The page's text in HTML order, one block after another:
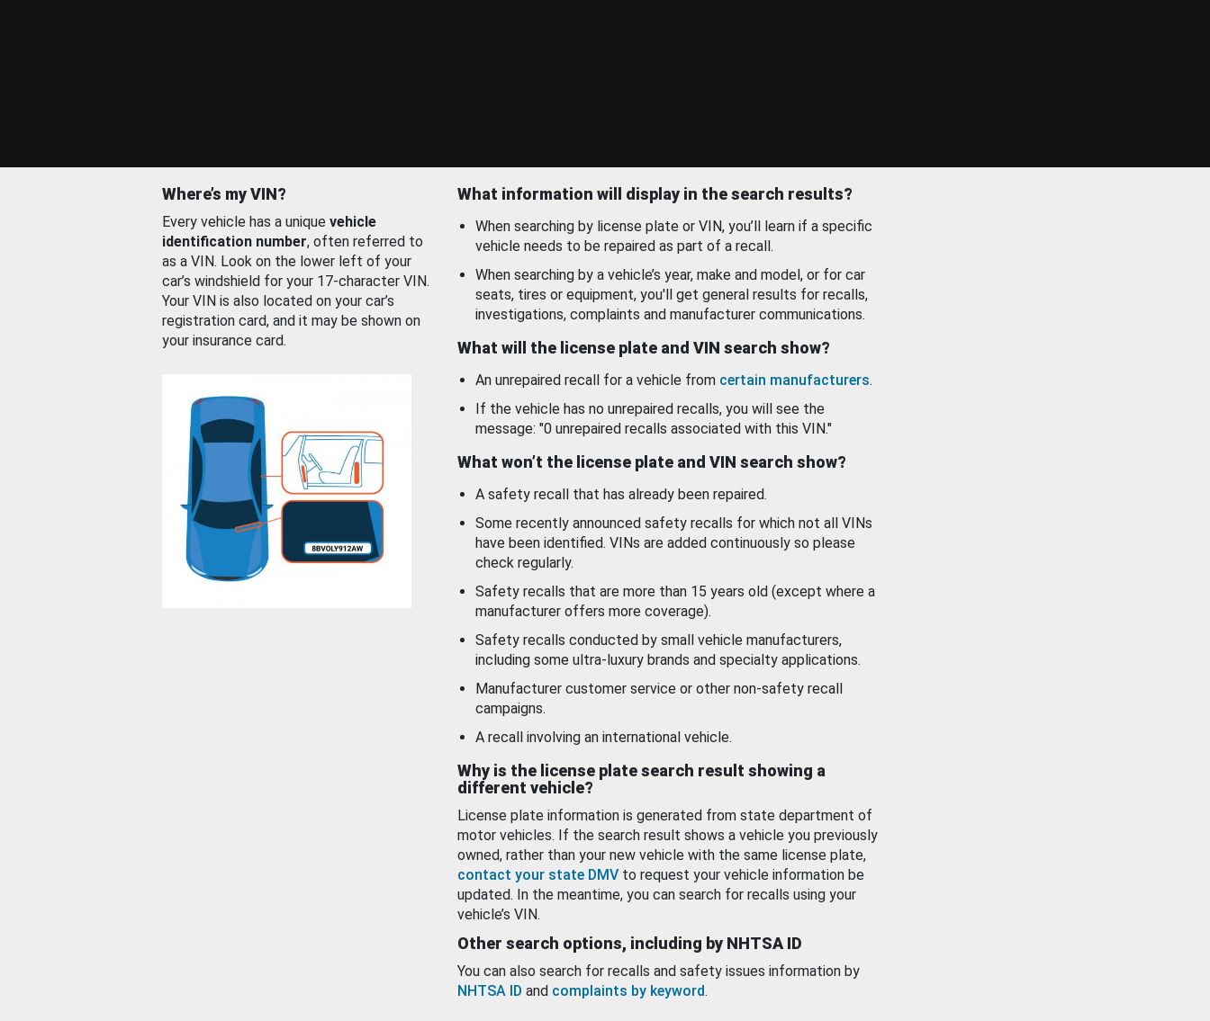
Where’s my VIN?
Every vehicle has a unique vehicle
identification number, often referred to
as a VIN. Look on the lower left of your
car’s windshield for your 17-character VIN.
Your VIN is also located on your car’s
registration card, and it may be shown on
your insurance card.
What information will display in the search results?
When searching by license plate or VIN, you’ll learn if a specific
vehicle needs to be repaired as part of a recall.
When searching by a vehicle’s year, make and model, or for car
seats, tires or equipment, you'll get general results for recalls,
investigations, complaints and manufacturer communications.
What will the license plate and VIN search show?
An unrepaired recall for a vehicle from certain manufacturers.
If the vehicle has no unrepaired recalls, you will see the
message: "0 unrepaired recalls associated with this VIN."
What won’t the license plate and VIN search show?
A safety recall that has already been repaired.
Some recently announced safety recalls for which not all VINs
have been identified. VINs are added continuously so please
check regularly.
Safety recalls that are more than 15 years old (except where a
manufacturer offers more coverage).
Safety recalls conducted by small vehicle manufacturers,
including some ultra-luxury brands and specialty applications.
Manufacturer customer service or other non-safety recall
campaigns.
A recall involving an international vehicle.
Why is the license plate search result showing a
different vehicle?
License plate information is generated from state department of
motor vehicles. If the search result shows a vehicle you previously
owned, rather than your new vehicle with the same license plate,
contact your state DMV to request your vehicle information be
updated. In the meantime, you can search for recalls using your
vehicle’s VIN.
Other search options, including by NHTSA ID
You can also search for recalls and safety issues information by
NHTSA ID and complaints by keyword.